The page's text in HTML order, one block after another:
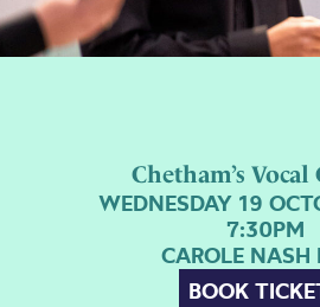
Chetham’s Vocal
WEDNESDAY 19
7:30PM
CAROLE NASH
BOOK